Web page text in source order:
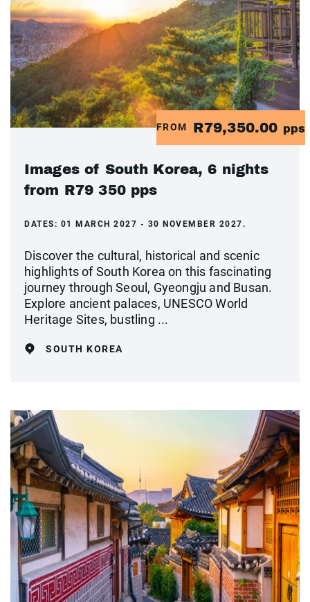
FROM R79,350.00 pps
Images of South Korea, 6 nights
from R79 350 pps
DATES: 01 MARCH 2027 - 30 NOVEMBER 2027.
Discover the cultural, historical and scenic
highlights of South Korea on this fascinating
journey through Seoul, Gyeongju and Busan.
Explore ancient palaces, UNESCO World
Heritage Sites, bustling ...
SOUTH KOREA